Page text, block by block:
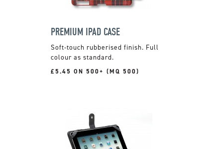
PREMIUM IPAD CASE
Soft-touch rubberised finish. Full
colour as standard.
£5.45 ON 500+ (MQ 500)